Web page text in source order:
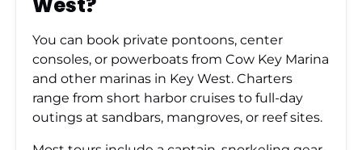
You can book private pontoons, center
consoles, or powerboats from Cow Key Marina
and other marinas in Key West. Charters
range from short harbor cruises to full-day
outings at sandbars, mangroves, or reef sites.